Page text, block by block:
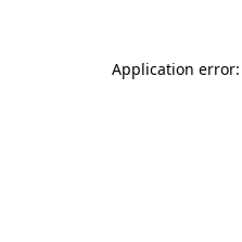
Application